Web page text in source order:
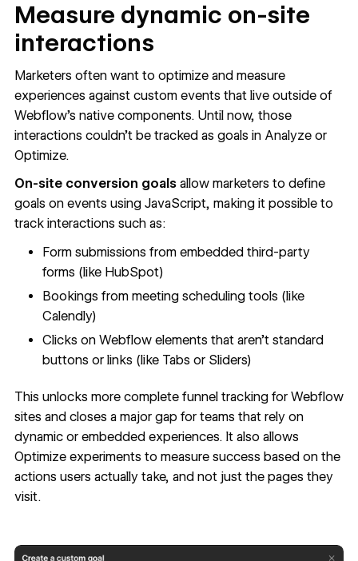
Measure dynamic on-site
interactions
Marketers often want to optimize and measure
experiences against custom events that live outside of
Webflow’s native components. Until now, those
interactions couldn’t be tracked as goals in Analyze or
Optimize.
On-site conversion goalsallow marketers to define
goals on events using JavaScript, making it possible to
track interactions such as:
Form submissions from embedded third-party
forms (like HubSpot)
Bookings from meeting scheduling tools (like
Calendly)
Clicks on Webflow elements that aren’t standard
buttons or links (like Tabs or Sliders)
This unlocks more complete funnel tracking for Webflow
sites and closes a major gap for teams that rely on
dynamic or embedded experiences. It also allows
Optimize experiments to measure success based on the
actions users actually take, and not just the pages they
visit.